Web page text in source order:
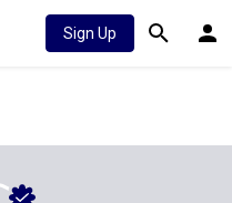
Sign Up